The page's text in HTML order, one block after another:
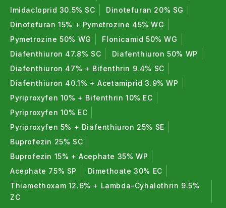
Liquid Fertilizer for Plants:
Bioshakti powerful mix of (Azotobacter + PSB + KMB)
easy to apply that provides quick nutrient
availability and balanced microbial action.
Bio Fertilizers FAQ (Frequently Asked
Question)
1. What are bio fertilizers ?
Bio fertilizers are natural fertilizers made from
beneficial microorganisms that improve soil fertility
and plant growth.
2. Definition of bio fertilizers ?
Bio fertilizers are eco-friendly agricultural inputs
Imidacloprid 30.5% SC
Dinotefuran 20% SG
Dinotefuran 15% + Pymetrozine 45% WG
Pymetrozine 50% WG
Flonicamid 50% WG
Diafenthiuron 47.8% SC
Diafenthiuron 50% WP
Diafenthiuron 47% + Bifenthrin 9.4% SC
Diafenthiuron 40.1% + Acetamiprid 3.9% WP
Pyriproxyfen 10% + Bifenthrin 10% EC
Pyriproxyfen 10% EC
Pyriproxyfen 5% + Diafenthiuron 25% SE
Buprofezin 25% SC
Buprofezin 15% + Acephate 35% WP
Acephate 75% SP
Dimethoate 30% EC
Thiamethoxam 12.6% + Lambda-Cyhalothrin 9.5%
ZC